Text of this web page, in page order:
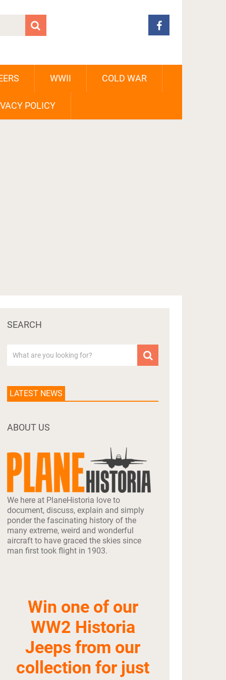
WWII COLD WAR
POLICY
SEARCH
LATEST NEWS
ABOUT US
We here at PlaneHistoria love to
document, discuss, explain and simply
ponder the fascinating history of the
many extreme, weird and wonderful
aircraft to have graced the skies since
man first took flight in 1903.
Win one of our
WW2 Historia
Jeeps from our
collection for just